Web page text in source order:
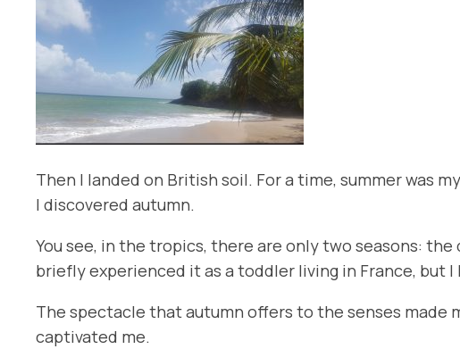
Then I landed on British soil. For a time, summer was
I discovered autumn.
You see, in the tropics, there are only two seasons:
briefly experienced it as a toddler living in France, but
The spectacle that autumn offers to the senses made
captivated me.